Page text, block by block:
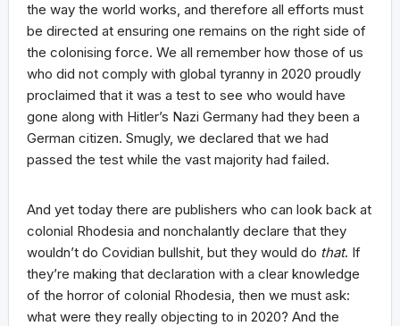
the way the world works, and therefore all efforts must
be directed at ensuring one remains on the right side of
the colonising force. We all remember how those of us
who did not comply with global tyranny in 2020 proudly
proclaimed that it was a test to see who would have
gone along with Hitler’s Nazi Germany had they been a
German citizen. Smugly, we declared that we had
passed the test while the vast majority had failed.
And yet today there are publishers who can look back at
colonial Rhodesia and nonchalantly declare that they
wouldn’t do Covidian bullshit, but they would do that. If
they’re making that declaration with a clear knowledge
of the horror of colonial Rhodesia, then we must ask:
what were they really objecting to in 2020? And the